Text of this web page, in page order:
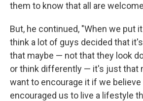
them to know that all are
But, he continued, "When we put
think a lot of guys decided that
that maybe — not that they look
or think differently — it's just that
want to encourage it if we
encouraged us to live a lifestyle